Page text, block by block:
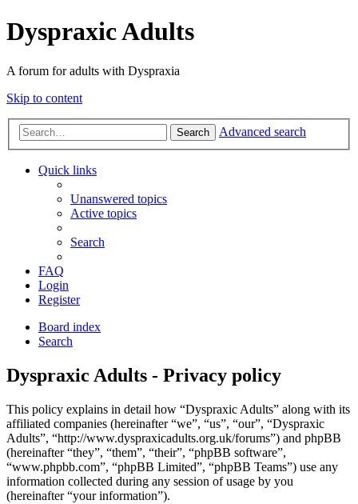
Dyspraxic Adults
A forum for adults with Dyspraxia
Skip to content
Search Advanced search
Quick links
Unanswered topics
Active topics
Search
FAQ
Login
Register
Board index
Search
Dyspraxic Adults - Privacy policy
This policy explains in detail how “Dyspraxic Adults” along with its
affiliated companies (hereinafter “we”, “us”, “our”, “Dyspraxic
Adults”, “http://www.dyspraxicadults.org.uk/forums”) and phpBB
(hereinafter “they”, “them”, “their”, “phpBB software”,
“www.phpbb.com”, “phpBB Limited”, “phpBB Teams”) use any
information collected during any session of usage by you
(hereinafter “your information”).